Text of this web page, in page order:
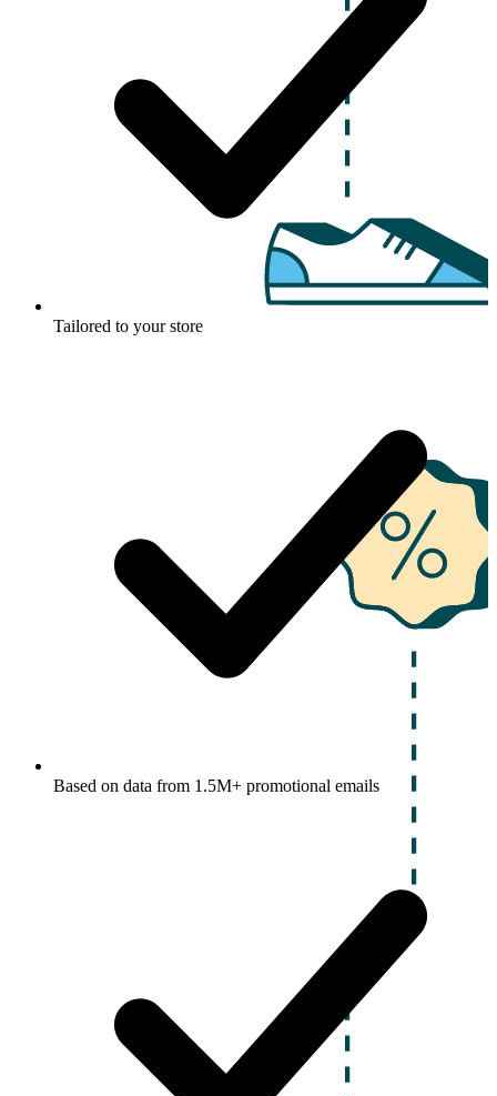
Tailored to your store
Based on data from 1.5M+ promotional emails